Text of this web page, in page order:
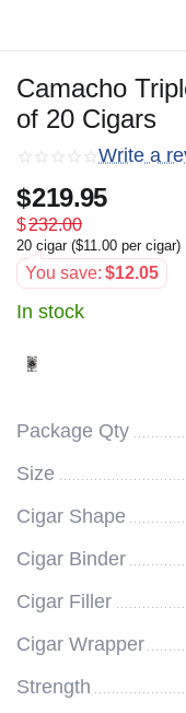
Camacho
of 20 Cigars
Write a
$219.95
$232.00
20 cigar ($11.00 per cigar)
You save: $12.05
In stock
Package Qty
Size
Cigar Shape
Cigar Binder
Cigar Filler
Cigar Wrapper
Strength